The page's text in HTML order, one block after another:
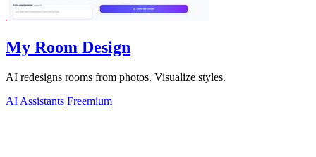
My Room Design
AI redesigns rooms from photos. Visualize styles.
AI Assistants Freemium